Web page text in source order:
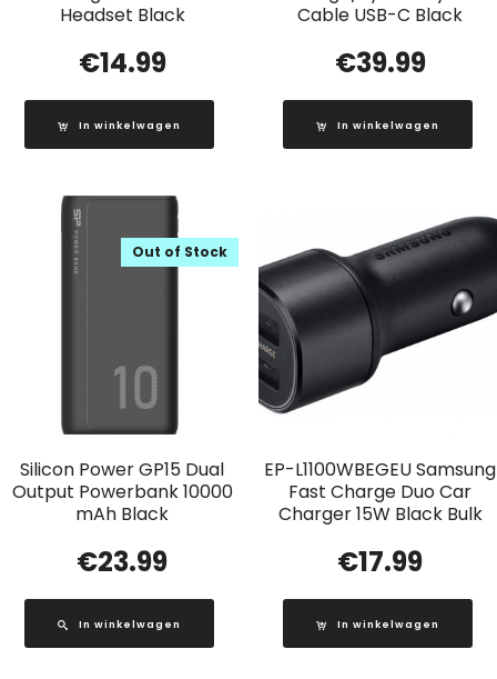
Headset Black
€14.99
In winkelwagen
Cable USB-C Black
€39.99
In winkelwagen
Silicon Power GP15 Dual
Output Powerbank 10000
mAh Black
Out of Stock
€23.99
In winkelwagen
EP-L1100WBEGEU Samsung
Fast Charge Duo Car
Charger 15W Black Bulk
€17.99
In winkelwagen